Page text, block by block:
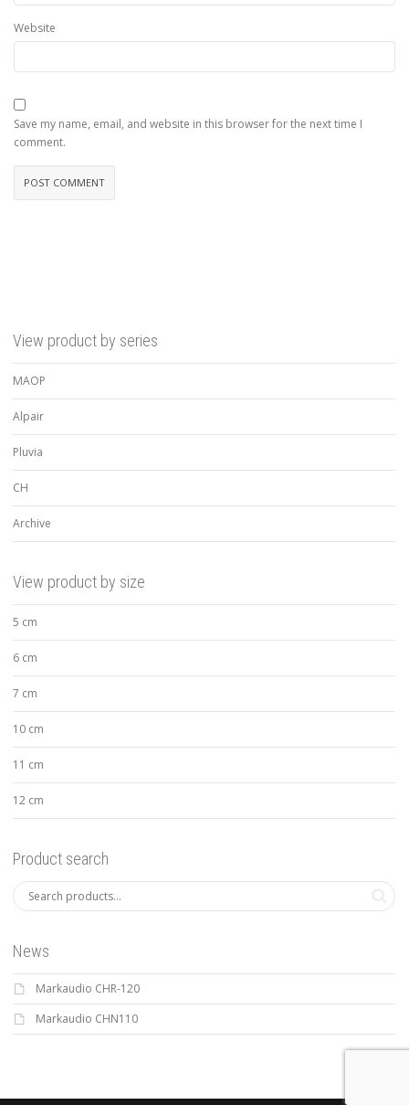
Website
Save my name, email, and website in this browser for the next time I
comment.
View product by series
MAOP
Alpair
Pluvia
CH
Archive
View product by size
5 cm
6 cm
7 cm
10 cm
11 cm
12 cm
Product search
News
Markaudio CHR-120
Markaudio CHN110